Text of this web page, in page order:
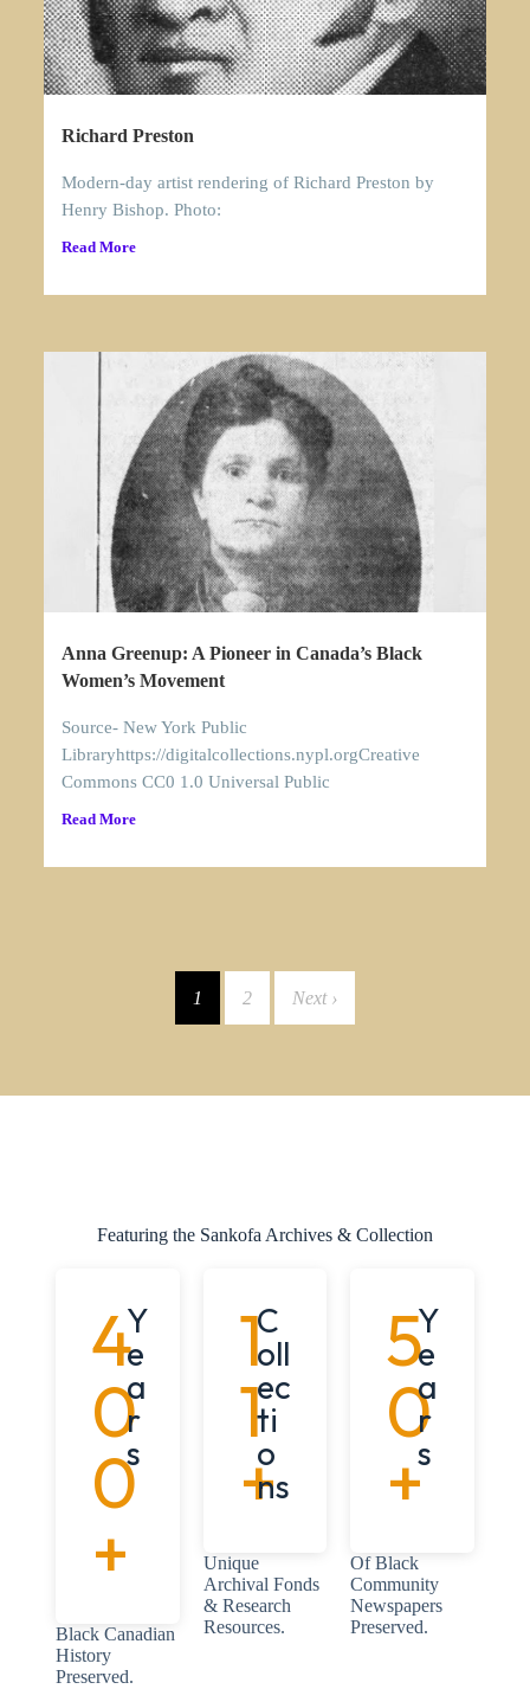
Richard Preston
Modern-day artist rendering of Richard Preston by
Henry Bishop. Photo:
Read More
Anna Greenup: A Pioneer in Canada’s Black
Women’s Movement
Source- New York Public
Libraryhttps://digitalcollections.nypl.orgCreative
Commons CC0 1.0 Universal Public
Read More
1 2 Next ›
Featuring the Sankofa Archives & Collection
4
0
0
+
Y
e
a
r
s
Black Canadian
History
Preserved.
1
1
+
C
oll
ec
ti
o
ns
Unique
Archival Fonds
& Research
Resources.
5
0
+
Y
e
a
r
s
Of Black
Community
Newspapers
Preserved.